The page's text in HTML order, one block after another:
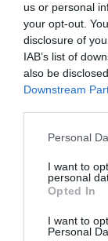
us or personal
your opt-out.
disclosure of
IAB’s list of
also be
Downstream
Please note
not limited to
grant or deny
use your data
consent section.
Personal
I want to
personal
Opted In
I want to
Personal
Azzurro Pub
Kocsma